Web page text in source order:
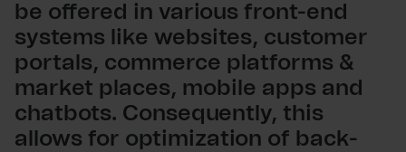
be offered in various front-end
systems like websites, customer
portals, commerce platforms &
market places, mobile apps and
chatbots. Consequently, this
allows for optimization of back-